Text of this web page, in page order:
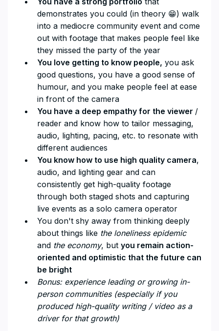
demonstrates you could (in theory 😁) walk
into a mediocre community event and come
out with footage that makes people feel like
they missed the party of the year
You love getting to know people, you ask
good questions, you have a good sense of
humour, and you make people feel at ease
in front of the camera
You have a deep empathy for the viewer /
reader and know how to tailor messaging,
audio, lighting, pacing, etc. to resonate with
different audiences
You know how to use high quality camera,
audio, and lighting gear and can
consistently get high-quality footage
through both staged shots and capturing
live events as a solo camera operator
You don't shy away from thinking deeply
about things like the loneliness epidemic
and the economy, but you remain action-
oriented and optimistic that the future can
be bright
Bonus: experience leading or growing in-
person communities (especially if you
produced high-quality writing / video as a
driver for that growth)